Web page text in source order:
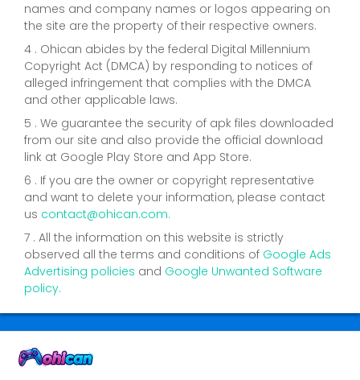
names and company names or logos appearing on
the site are the property of their respective owners.
4 . Ohican abides by the federal Digital Millennium
Copyright Act (DMCA) by responding to notices of
alleged infringement that complies with the DMCA
and other applicable laws.
5 . We guarantee the security of apk files downloaded
from our site and also provide the official download
link at Google Play Store and App Store.
6 . If you are the owner or copyright representative
and want to delete your information, please contact
us contact@ohican.com.
7 . All the information on this website is strictly
observed all the terms and conditions of Google Ads
Advertising policies and Google Unwanted Software
policy.